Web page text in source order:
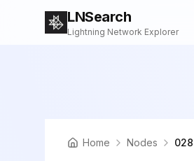
LNSearch
Lightning Network Explorer
Home Nodes